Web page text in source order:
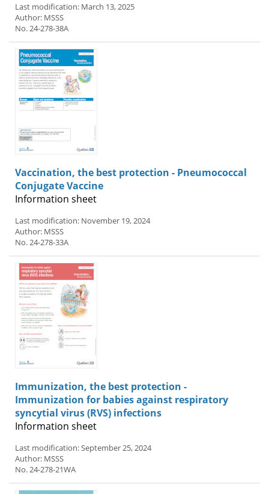
Last modification: March 13, 2025
Author: MSSS
No. 24-278-38A
Vaccination, the best protection - Pneumococcal
Conjugate Vaccine
Information sheet
Last modification: November 19, 2024
Author: MSSS
No. 24-278-33A
Immunization, the best protection -
Immunization for babies against respiratory
syncytial virus (RVS) infections
Information sheet
Last modification: September 25, 2024
Author: MSSS
No. 24-278-21WA